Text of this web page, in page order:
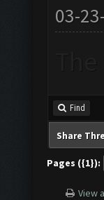
03-
Find
Share
Pages ({1}):
View